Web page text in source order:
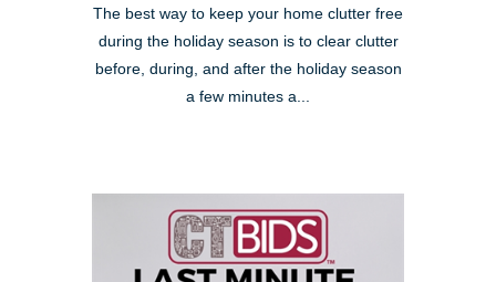
The best way to keep your home clutter free
during the holiday season is to clear clutter
before, during, and after the holiday season
a few minutes a...